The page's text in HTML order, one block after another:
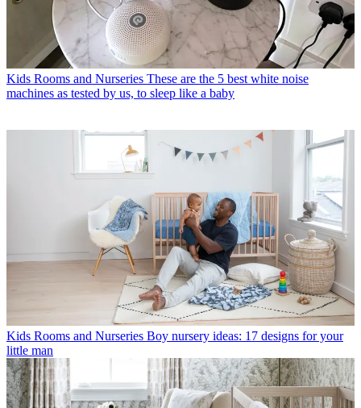
Kids Rooms and Nurseries These are the 5 best white noise
machines as tested by us, to sleep like a baby
Kids Rooms and Nurseries Boy nursery ideas: 17 designs for your
little man